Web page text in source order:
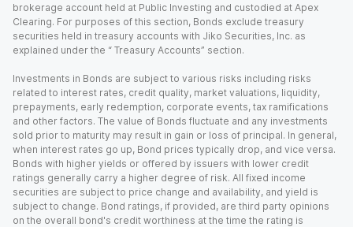
brokerage account held at Public Investing and custodied at Apex
Clearing. For purposes of this section, Bonds exclude treasury
securities held in treasury accounts with Jiko Securities, Inc. as
explained under the “ Treasury Accounts” section.
Investments in Bonds are subject to various risks including risks
related to interest rates, credit quality, market valuations, liquidity,
prepayments, early redemption, corporate events, tax ramifications
and other factors. The value of Bonds fluctuate and any investments
sold prior to maturity may result in gain or loss of principal. In general,
when interest rates go up, Bond prices typically drop, and vice versa.
Bonds with higher yields or offered by issuers with lower credit
ratings generally carry a higher degree of risk. All fixed income
securities are subject to price change and availability, and yield is
subject to change. Bond ratings, if provided, are third party opinions
on the overall bond's credit worthiness at the time the rating is